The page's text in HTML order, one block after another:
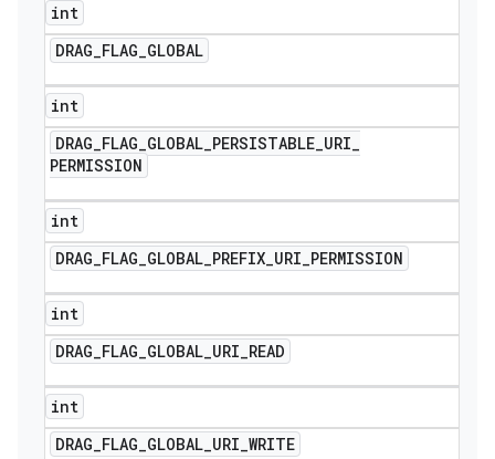
int
DRAG_FLAG_GLOBAL
int
DRAG_FLAG_GLOBAL_PERSISTABLE_URI_
PERMISSION
int
DRAG_FLAG_GLOBAL_PREFIX_URI_PERMISSION
int
DRAG_FLAG_GLOBAL_URI_READ
int
DRAG_FLAG_GLOBAL_URI_WRITE